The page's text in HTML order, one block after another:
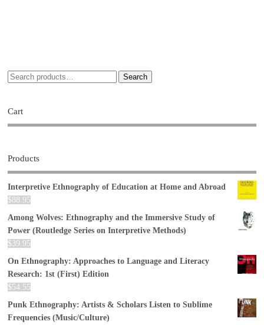
Search
Cart
Products
Interpretive Ethnography of Education at Home and Abroad
$88.95
Among Wolves: Ethnography and the Immersive Study of
Power (Routledge Series on Interpretive Methods)
$39.95
On Ethnography: Approaches to Language and Literacy
Research: 1st (First) Edition
$54.55
Punk Ethnography: Artists & Scholars Listen to Sublime
Frequencies (Music/Culture)